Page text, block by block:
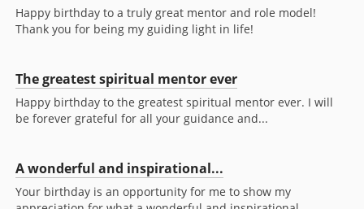
Happy birthday to a truly great mentor and role model!
Thank you for being my guiding light in life!
The greatest spiritual mentor ever
Happy birthday to the greatest spiritual mentor ever. I will
be forever grateful for all your guidance and...
A wonderful and inspirational...
Your birthday is an opportunity for me to show my